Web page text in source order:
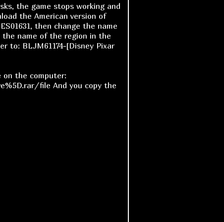
the game stops working and
the American version of
then change the name
the name of the region in the
to: BLJM61174-[Disney Pixar
on the computer:
file And you copy the